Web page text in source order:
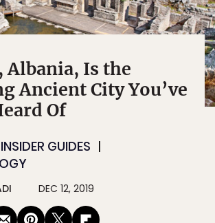
Is the
Ancient City You’ve
Of
INSIDER GUIDES
DEC 12, 2019